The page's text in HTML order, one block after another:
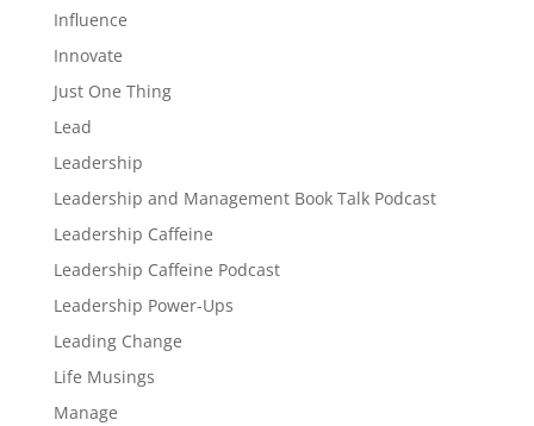
Influence
Innovate
Just One Thing
Lead
Leadership
Leadership and Management Book Talk Podcast
Leadership Caffeine
Leadership Caffeine Podcast
Leadership Power-Ups
Leading Change
Life Musings
Manage